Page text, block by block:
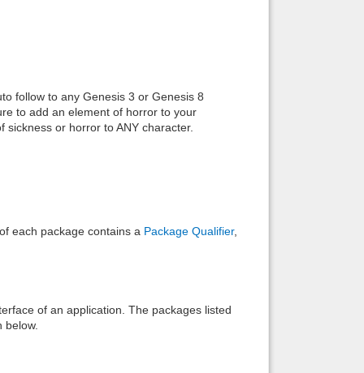
follow to any Genesis 3 or Genesis 8
to add an element of horror to your
or horror to ANY character.
each package contains a Package Qualifier,
of an application. The packages listed